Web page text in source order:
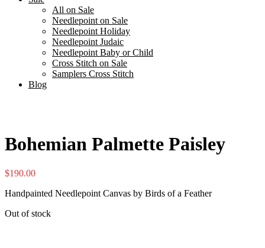
All on Sale
Needlepoint on Sale
Needlepoint Holiday
Needlepoint Judaic
Needlepoint Baby or Child
Cross Stitch on Sale
Samplers Cross Stitch
Blog
Bohemian Palmette Paisley
$190.00
Handpainted Needlepoint Canvas by Birds of a Feather
Out of stock